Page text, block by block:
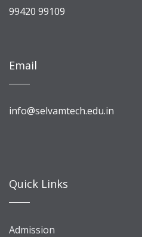
99420 99109
Email
info@selvamtech.edu.in
Quick Links
Admission